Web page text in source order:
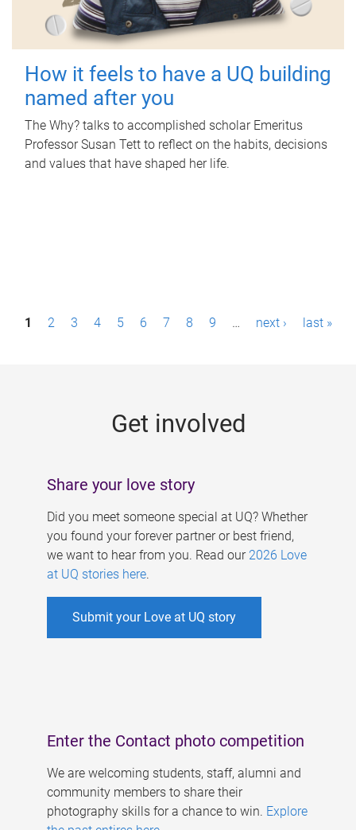
How it feels to have a UQ building
named after you
The Why? talks to accomplished scholar Emeritus
Professor Susan Tett to reflect on the habits, decisions
and values that have shaped her life.
P1 2 3 4 5 6 7 8 9 … next › last »
Get involved
Share your love story
Did you meet someone special at UQ? Whether
you found your forever partner or best friend,
we want to hear from you. Read our 2026 Love
at UQ stories here.
Submit your Love at UQ story
Enter the Contact photo competition
We are welcoming students, staff, alumni and
community members to share their
photography skills for a chance to win. Explore